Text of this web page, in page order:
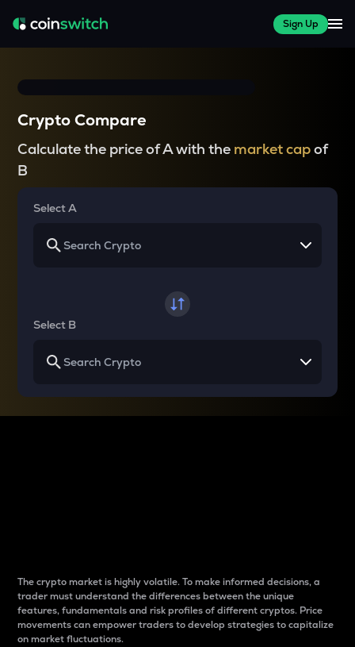
Sign Up
Crypto Compare
Calculate the price of A with the market capof
B
Select A
Select B
The crypto market is highly volatile. To make informed decisions, a
trader must understand the differences between the unique
features, fundamentals and risk profiles of different cryptos. Price
movements can empower traders to develop strategies to capitalize
on market fluctuations.